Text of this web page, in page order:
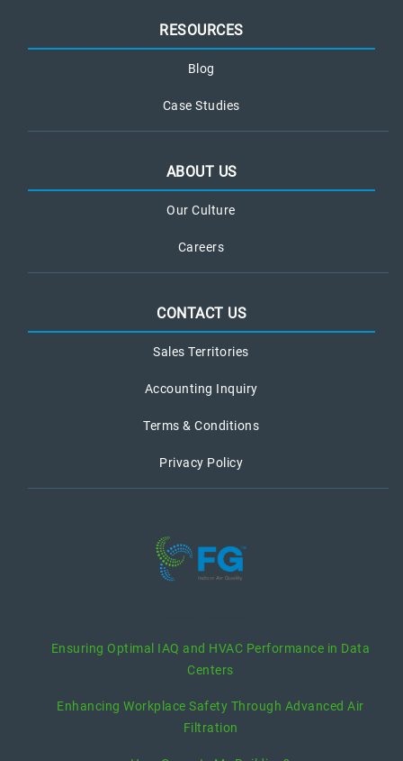
RESOURCES
Blog
Case Studies
ABOUT US
Our Culture
Careers
CONTACT US
Sales Territories
Accounting Inquiry
Terms & Conditions
Privacy Policy
Ensuring Optimal IAQ and HVAC Performance in Data
Centers
Enhancing Workplace Safety Through Advanced Air
Filtration